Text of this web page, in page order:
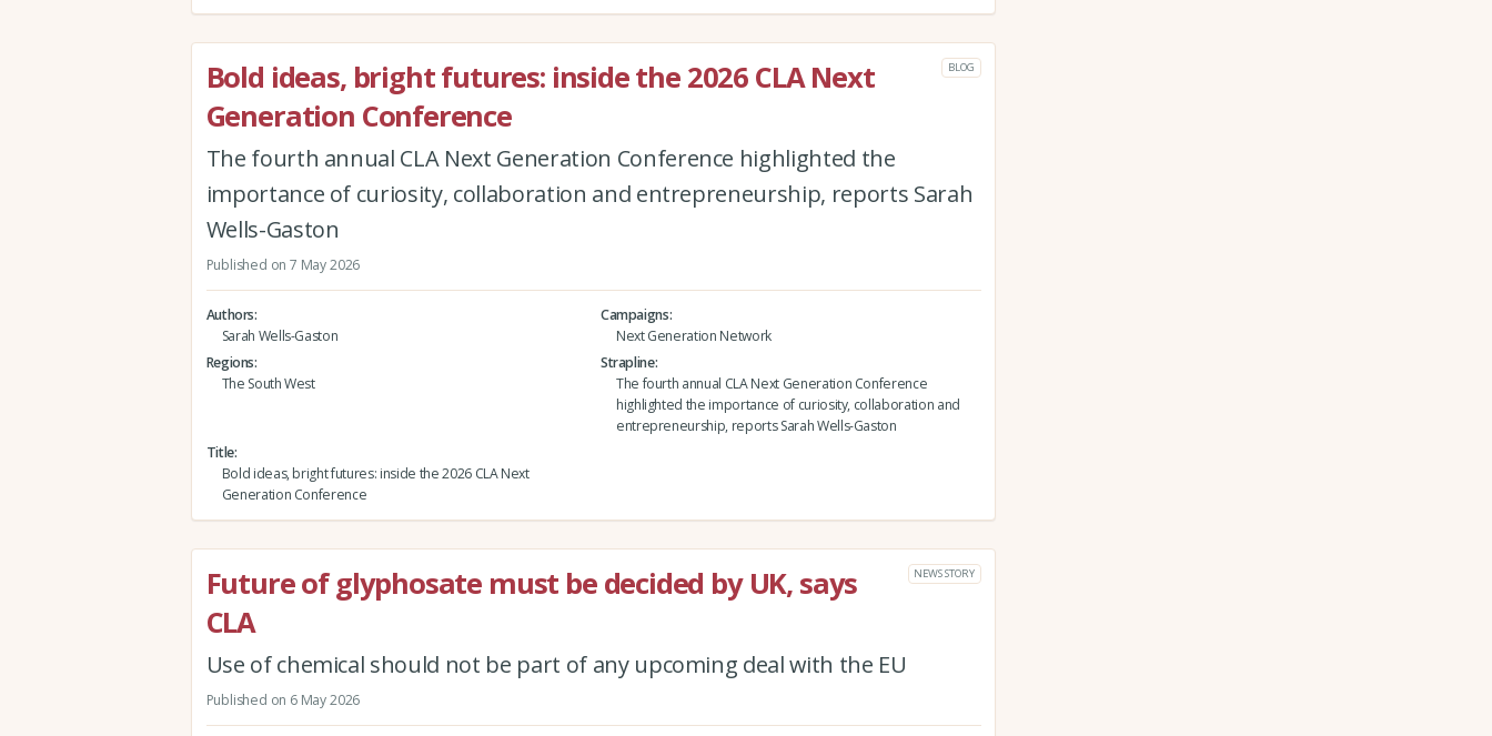
Bold ideas, bright futures: inside the 2026 CLA Next
Generation Conference
BLOG
The fourth annual CLA Next Generation Conference highlighted the
importance of curiosity, collaboration and entrepreneurship, reports Sarah
Wells-Gaston
Published on 7 May 2026
Authors
Sarah Wells-Gaston
Campaigns
Next Generation Network
Regions
The South West
Strapline
The fourth annual CLA Next Generation Conference
highlighted the importance of curiosity, collaboration and
entrepreneurship, reports Sarah Wells-Gaston
Title
Bold ideas, bright futures: inside the 2026 CLA Next
Generation Conference
Future of glyphosate must be decided by UK, says
CLA
NEWS STORY
Use of chemical should not be part of any upcoming deal with the EU
Published on 6 May 2026